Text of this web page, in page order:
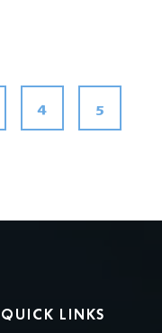
4 5
QUICK LINKS